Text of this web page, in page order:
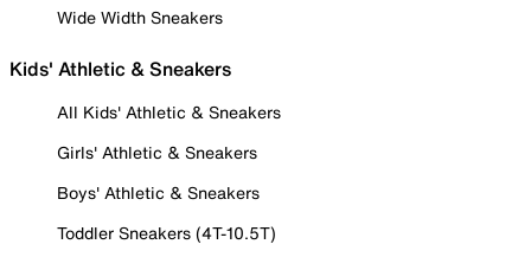
Wide Width Sneakers
Kids' Athletic & Sneakers
All Kids' Athletic & Sneakers
Girls' Athletic & Sneakers
Boys' Athletic & Sneakers
Toddler Sneakers (4T-10.5T)